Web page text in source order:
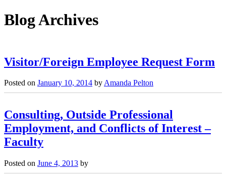
Blog Archives
Visitor/Foreign Employee Request Form
Posted on January 10, 2014 byAmanda Pelton
Consulting, Outside Professional
Employment, and Conflicts of Interest –
Faculty
Posted on June 4, 2013 by
navigation